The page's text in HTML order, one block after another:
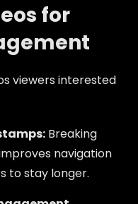
for
viewers interested
Breaking
navigation
to stay longer.